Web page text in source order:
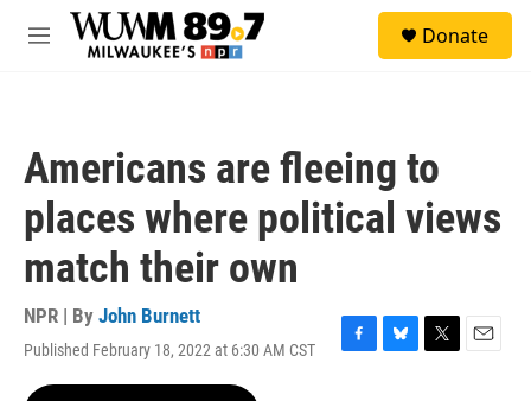
Skip to main content
M
Donate
Americans are fleeing to
places where political views
match their own
NPR | By John Burnett
Published February 18, 2022 at 6:30 AM CST
F
B
T
E